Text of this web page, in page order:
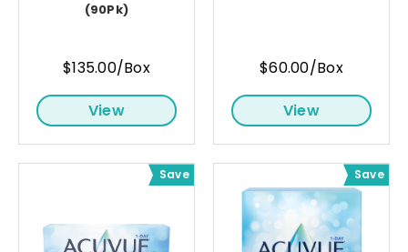
(90Pk)
$135.00/Box
View
$60.00/Box
View
Save Save